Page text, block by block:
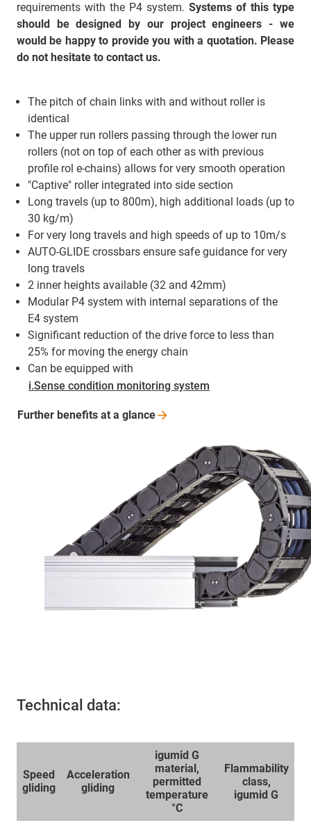
requirements with the P4 system. Systems of this type
should be designed by our project engineers - we
would be happy to provide you with a quotation. Please
do not hesitate to contact us.
The pitch of chain links with and without roller is
identical
The upper run rollers passing through the lower run
rollers (not on top of each other as with previous
profile rol e-chains) allows for very smooth operation
"Captive" roller integrated into side section
Long travels (up to 800m), high additional loads (up to
30 kg/m)
For very long travels and high speeds of up to 10m/s
AUTO-GLIDE crossbars ensure safe guidance for very
long travels
2 inner heights available (32 and 42mm)
Modular P4 system with internal separations of the
E4 system
Significant reduction of the drive force to less than
25% for moving the energy chain
Can be equipped with
i.Sense condition monitoring system
Further benefits at a glance
Technical data:
Speed
gliding
Acceleration
gliding
igumid G
material,
permitted
temperature
°C
Flammability
class,
igumid G